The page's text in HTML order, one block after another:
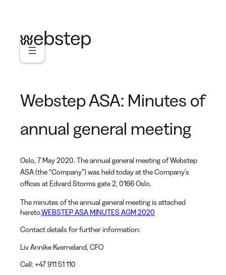
Webstep ASA: Minutes of
annual general meeting
Oslo, 7 May 2020. The annual general meeting of Webstep
ASA (the “Company”) was held today at the Company’s
offices at Edvard Storms gate 2, 0166 Oslo.
The minutes of the annual general meeting is attached
hereto.WEBSTEP ASA MINUTES AGM 2020
Contact details for further information:
Liv Annike Kverneland, CFO
Cell:+47 911 51 110